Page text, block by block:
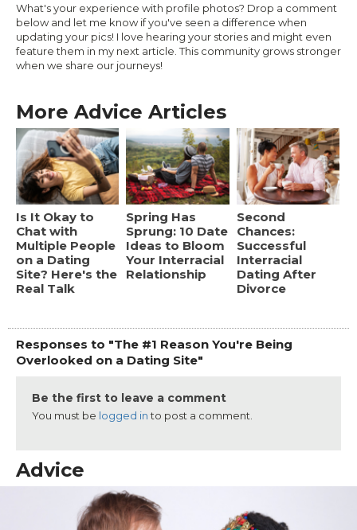
What's your experience with profile photos? Drop a comment
below and let me know if you've seen a difference when
updating your pics! I love hearing your stories and might even
feature them in my next article. This community grows stronger
when we share our journeys!
More Advice Articles
Is It Okay to
Chat with
Multiple People
on a Dating
Site? Here's the
Real Talk
Spring Has
Sprung: 10 Date
Ideas to Bloom
Your Interracial
Relationship
Second
Chances:
Successful
Interracial
Dating After
Divorce
Responses to "The #1 Reason You're Being
Overlooked on a Dating Site"
Be the first to leave a comment
You must be logged into post a comment.
Advice